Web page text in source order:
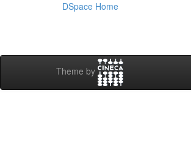
DSpace Home
Theme by